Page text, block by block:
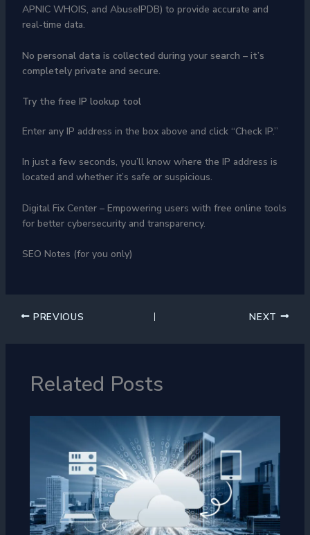
APNIC WHOIS, and AbuseIPDB) to provide accurate and
real-time data.
No personal data is collected during your search – it’s
completely private and secure.
Try the free IP lookup tool
Enter any IP address in the box above and click “Check IP.”
In just a few seconds, you’ll know where the IP address is
located and whether it’s safe or suspicious.
Digital Fix Center – Empowering users with free online tools
for better cybersecurity and transparency.
SEO Notes (for you only)
PREVIOUS NEXT
Related Posts